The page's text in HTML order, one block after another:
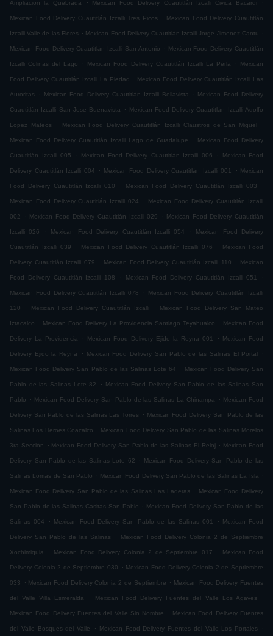
Ampliacion la Quebrada Mexican Food Delivery Cuautitlán Izcalli Civica Bacardi
Mexican Food Delivery Cuautitlán Izcalli Tres Picos . Mexican Food Delivery Cuautitlán
Izcalli Valle de las Flores . Mexican Food Delivery Cuautitlán Izcalli Jorge Jimenez Cantu .
Mexican Food Delivery Cuautitlán Izcalli San Antonio . Mexican Food Delivery Cuautitlán
Izcalli Colinas del Lago . Mexican Food Delivery Cuautitlán Izcalli La Perla . Mexican
Food Delivery Cuautitlán Izcalli La Piedad . Mexican Food Delivery Cuautitlán Izcalli Las
Auroritas . Mexican Food Delivery Cuautitlán Izcalli Bellavista . Mexican Food Delivery
Cuautitlán Izcalli San Jose Buenavista . Mexican Food Delivery Cuautitlán Izcalli Adolfo
Lopez Mateos . Mexican Food Delivery Cuautitlán Izcalli Claustros de San Miguel .
Mexican Food Delivery Cuautitlán Izcalli Lago de Guadalupe . Mexican Food Delivery
Cuautitlán Izcalli 005 . Mexican Food Delivery Cuautitlán Izcalli 006 . Mexican Food
Delivery Cuautitlán Izcalli 004 . Mexican Food Delivery Cuautitlán Izcalli 001 . Mexican
Food Delivery Cuautitlán Izcalli 010 . Mexican Food Delivery Cuautitlán Izcalli 003 .
Mexican Food Delivery Cuautitlán Izcalli 024 . Mexican Food Delivery Cuautitlán Izcalli
002 . Mexican Food Delivery Cuautitlán Izcalli 029 . Mexican Food Delivery Cuautitlán
Izcalli 026 . Mexican Food Delivery Cuautitlán Izcalli 054 . Mexican Food Delivery
Cuautitlán Izcalli 039 . Mexican Food Delivery Cuautitlán Izcalli 076 . Mexican Food
Delivery Cuautitlán Izcalli 079 . Mexican Food Delivery Cuautitlán Izcalli 110 . Mexican
Food Delivery Cuautitlán Izcalli 108 . Mexican Food Delivery Cuautitlán Izcalli 051 .
Mexican Food Delivery Cuautitlán Izcalli 078 . Mexican Food Delivery Cuautitlán Izcalli
120 . Mexican Food Delivery Cuautitlán Izcalli . Mexican Food Delivery San Mateo
Iztacalco . Mexican Food Delivery La Providencia Santiago Teyahualco . Mexican Food
Delivery La Providencia . Mexican Food Delivery Ejido la Reyna 001 . Mexican Food
Delivery Ejido la Reyna . Mexican Food Delivery San Pablo de las Salinas El Portal .
Mexican Food Delivery San Pablo de las Salinas Lote 64 . Mexican Food Delivery San
Pablo de las Salinas Lote 82 . Mexican Food Delivery San Pablo de las Salinas San
Pablo . Mexican Food Delivery San Pablo de las Salinas La Chinampa . Mexican Food
Delivery San Pablo de las Salinas Las Torres . Mexican Food Delivery San Pablo de las
Salinas Los Heroes Coacalco . Mexican Food Delivery San Pablo de las Salinas Morelos
3ra Sección . Mexican Food Delivery San Pablo de las Salinas El Reloj . Mexican Food
Delivery San Pablo de las Salinas Lote 62 . Mexican Food Delivery San Pablo de las
Salinas Lomas de San Pablo . Mexican Food Delivery San Pablo de las Salinas La Isla .
Mexican Food Delivery San Pablo de las Salinas Las Laderas . Mexican Food Delivery
San Pablo de las Salinas Casitas San Pablo . Mexican Food Delivery San Pablo de las
Salinas 004 . Mexican Food Delivery San Pablo de las Salinas 001 . Mexican Food
Delivery San Pablo de las Salinas . Mexican Food Delivery Colonia 2 de Septiembre
Xochimiquia . Mexican Food Delivery Colonia 2 de Septiembre 017 . Mexican Food
Delivery Colonia 2 de Septiembre 030 . Mexican Food Delivery Colonia 2 de Septiembre
033 . Mexican Food Delivery Colonia 2 de Septiembre . Mexican Food Delivery Fuentes
del Valle Villa Esmeralda . Mexican Food Delivery Fuentes del Valle Los Agaves .
Mexican Food Delivery Fuentes del Valle Sin Nombre . Mexican Food Delivery Fuentes
del Valle Bosques del Valle . Mexican Food Delivery Fuentes del Valle Los Portales .